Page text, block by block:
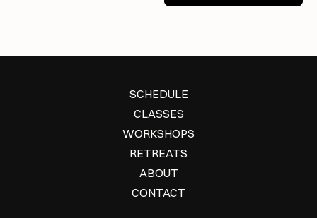
SCHEDULE
CLASSES
WORKSHOPS
RETREATS
ABOUT
CONTACT